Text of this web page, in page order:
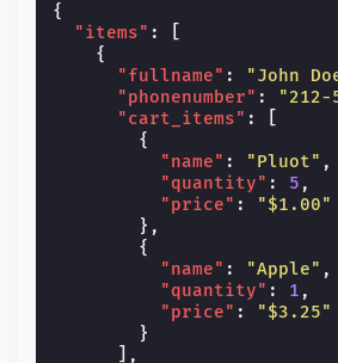
{
"items" :
{
"fullname" : "John
"phonenumber" : "212-
"cart_items" :
{
"name" : "Pluot" ,
"quantity" : 5 ,
"price" :
"$1.00"
},
{
"name" : "Apple" ,
"quantity" : 1 ,
"price" :
"$3.25"
}
],